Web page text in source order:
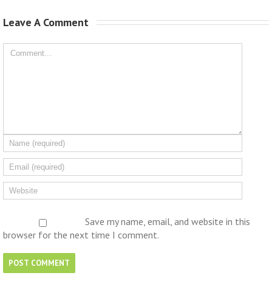
Leave A Comment
Save my name, email, and website in this
browser for the next time I comment.